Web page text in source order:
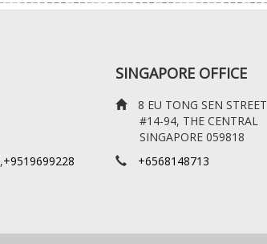
,+9519699228
SINGAPORE OFFICE
8 EU TONG SEN STREET
#14-94, THE CENTRAL
SINGAPORE 059818
+6568148713